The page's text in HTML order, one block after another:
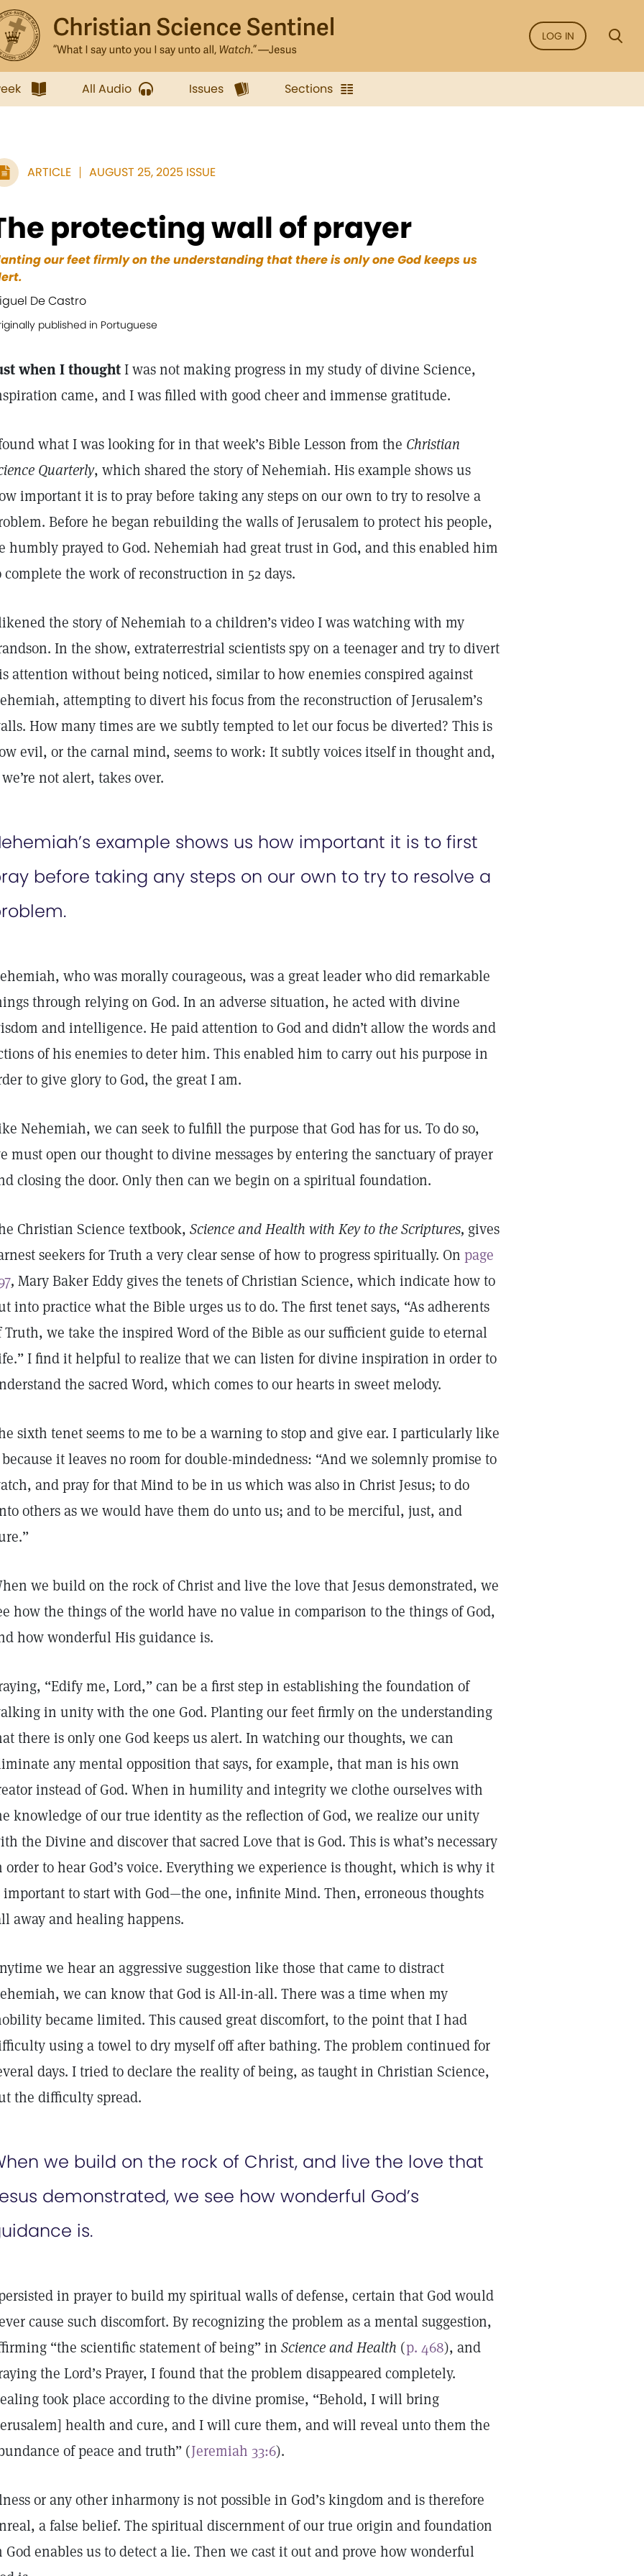
LOG IN
All Audio Issues Sections
ARTICLE AUGUST 25, 2025 ISSUE
protecting wall of prayer
our feet firmly on the understanding that there is only one God keeps us
De Castro
published in Portuguese
when I thoughtI was not making progress in my study of divine Science,
came, and I was filled with good cheer and immense gratitude.
what I was looking for in that week’s Bible Lesson from the Christian
Quarterly, which shared the story of Nehemiah. His example shows us
important it is to pray before taking any steps on our own to try to resolve a
Before he began rebuilding the walls of Jerusalem to protect his people,
humbly prayed to God. Nehemiah had great trust in God, and this enabled him
complete the work of reconstruction in 52 days.
the story of Nehemiah to a children’s video I was watching with my
In the show, extraterrestrial scientists spy on a teenager and try to divert
attention without being noticed, similar to how enemies conspired against
attempting to divert his focus from the reconstruction of Jerusalem’s
How many times are we subtly tempted to let our focus be diverted? This is
evil, or the carnal mind, seems to work: It subtly voices itself in thought and,
not alert, takes over.
example shows us how important it is to first
before taking any steps on our own to try to resolve a
who was morally courageous, was a great leader who did remarkable
through relying on God. In an adverse situation, he acted with divine
and intelligence. He paid attention to God and didn’t allow the words and
of his enemies to deter him. This enabled him to carry out his purpose in
to give glory to God, the great I am.
Nehemiah, we can seek to fulfill the purpose that God has for us. To do so,
must open our thought to divine messages by entering the sanctuary of prayer
closing the door. Only then can we begin on a spiritual foundation.
Christian Science textbook, Science and Health with Key to the Scriptures, gives
seekers for Truth a very clear sense of how to progress spiritually. On page
, Mary Baker Eddy gives the tenets of Christian Science, which indicate how to
into practice what the Bible urges us to do. The first tenet says, “As adherents
Truth, we take the inspired Word of the Bible as our sufficient guide to eternal
I find it helpful to realize that we can listen for divine inspiration in order to
the sacred Word, which comes to our hearts in sweet melody.
sixth tenet seems to me to be a warning to stop and give ear. I particularly like
it leaves no room for double-mindedness: “And we solemnly promise to
and pray for that Mind to be in us which was also in Christ Jesus; to do
others as we would have them do unto us; and to be merciful, just, and
we build on the rock of Christ and live the love that Jesus demonstrated, we
how the things of the world have no value in comparison to the things of God,
how wonderful His guidance is.
“Edify me, Lord,” can be a first step in establishing the foundation of
in unity with the one God. Planting our feet firmly on the understanding
there is only one God keeps us alert. In watching our thoughts, we can
any mental opposition that says, for example, that man is his own
instead of God. When in humility and integrity we clothe ourselves with
knowledge of our true identity as the reflection of God, we realize our unity
the Divine and discover that sacred Love that is God. This is what’s necessary
order to hear God’s voice. Everything we experience is thought, which is why it
important to start with God—the one, infinite Mind. Then, erroneous thoughts
away and healing happens.
we hear an aggressive suggestion like those that came to distract
we can know that God is All-in-all. There was a time when my
became limited. This caused great discomfort, to the point that I had
using a towel to dry myself off after bathing. The problem continued for
days. I tried to declare the reality of being, as taught in Christian Science,
the difficulty spread.
we build on the rock of Christ, and live the love that
demonstrated, we see how wonderful God’s
is.
in prayer to build my spiritual walls of defense, certain that God would
cause such discomfort. By recognizing the problem as a mental suggestion,
“the scientific statement of being” in Science and Health (p. 468), and
the Lord’s Prayer, I found that the problem disappeared completely.
took place according to the divine promise, “Behold, I will bring
health and cure, and I will cure them, and will reveal unto them the
of peace and truth” (Jeremiah 33:6).
or any other inharmony is not possible in God’s kingdom and is therefore
a false belief. The spiritual discernment of our true origin and foundation
God enables us to detect a lie. Then we cast it out and prove how wonderful